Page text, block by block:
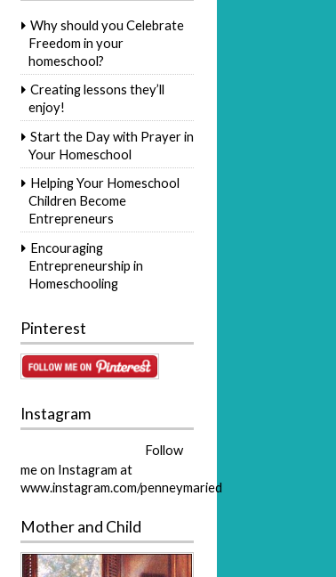
Why should you Celebrate
Freedom in your
homeschool?
Creating lessons they’ll
enjoy!
Start the Day with Prayer in
Your Homeschool
Helping Your Homeschool
Children Become
Entrepreneurs
Encouraging
Entrepreneurship in
Homeschooling
Pinterest
Instagram
Follow
me on Instagram at
www.instagram.com/penneymaried
Mother and Child